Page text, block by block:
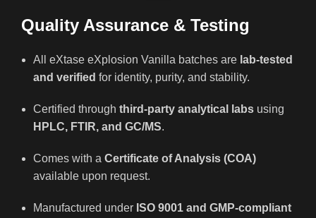
Quality Assurance & Testing
All eXtase eXplosion Vanilla batches are lab-tested
and verified for identity, purity, and stability.
Certified through third-party analytical labs using
HPLC, FTIR, and GC/MS.
Comes with a Certificate of Analysis (COA)
available upon request.
Manufactured under ISO 9001 and GMP-compliant